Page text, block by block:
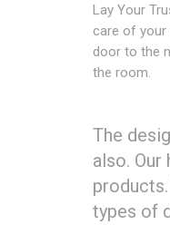
Lay Your
care of your
door to the
the room.
The
also.
types of